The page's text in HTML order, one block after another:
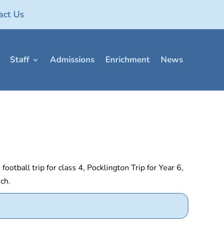
Us
Staff Admissions Enrichment News
trip for class 4, Pocklington Trip for Year 6,